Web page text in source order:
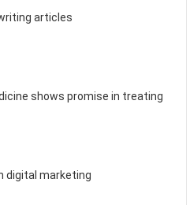
articles
shows promise in treating
digital marketing